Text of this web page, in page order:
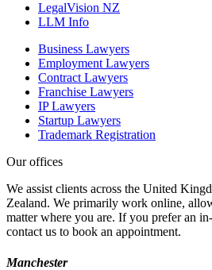
LegalVision NZ
LLM Info
Business Lawyers
Employment Lawyers
Contract Lawyers
Franchise Lawyers
IP Lawyers
Startup Lawyers
Trademark Registration
Our offices
We assist clients across the United
Zealand. We primarily work online,
matter where you are. If you prefer an
contact us to book an appointment.
Manchester